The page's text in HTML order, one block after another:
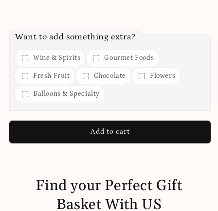
Want to add something extra?
Wine & Spirits Gourmet Foods
Fresh Fruit Chocolate Flowers
Balloons & Specialty
Add to cart
Find your Perfect Gift
Basket With US